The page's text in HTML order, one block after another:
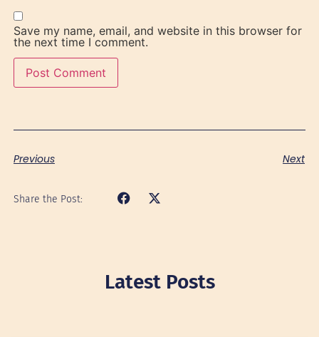
Save my name, email, and website in this browser for
the next time I comment.
Previous Next
Share the Post:
Latest Posts